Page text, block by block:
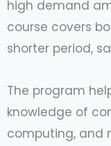
high demand
course covers
shorter period,
The program
knowledge of
computing, and